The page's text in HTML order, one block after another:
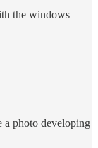
the windows
a photo developing